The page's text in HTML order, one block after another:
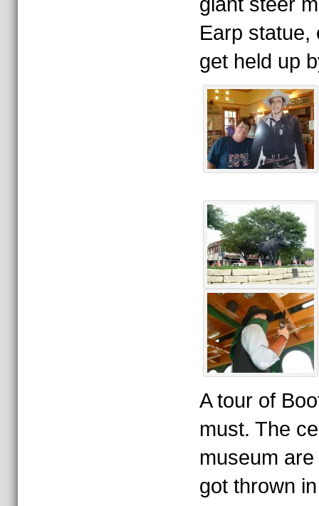
Earp statue,
get held up
A tour of
must. The
museum
got thrown